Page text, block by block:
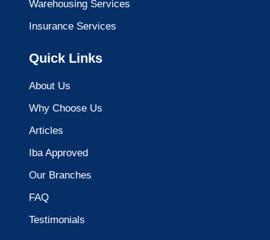
Warehousing Services
Insurance Services
Quick Links
About Us
Why Choose Us
Articles
Iba Approved
Our Branches
FAQ
Testimonials